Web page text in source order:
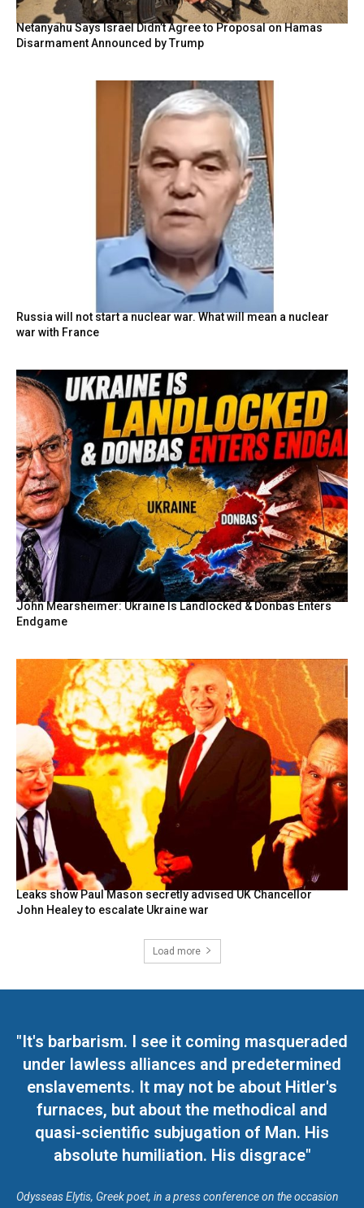
Netanyahu Says Israel Didn’t Agree to Proposal on Hamas
Disarmament Announced by Trump
Russia will not start a nuclear war. What will mean a nuclear
war with France
John Mearsheimer: Ukraine Is Landlocked & Donbas Enters
Endgame
Leaks show Paul Mason secretly advised UK Chancellor
John Healey to escalate Ukraine war
Load more
"It's barbarism. I see it coming masqueraded
under lawless alliances and predetermined
enslavements. It may not be about Hitler's
furnaces, but about the methodical and
quasi-scientific subjugation of Man. His
absolute humiliation. His disgrace"
Odysseas Elytis, Greek poet, in a press conference on the occasion